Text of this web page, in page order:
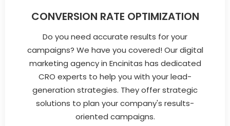
CONVERSION RATE OPTIMIZATION
Do you need accurate results for your
campaigns? We have you covered! Our digital
marketing agency in Encinitas has dedicated
CRO experts to help you with your lead-
generation strategies. They offer strategic
solutions to plan your company's results-
oriented campaigns.